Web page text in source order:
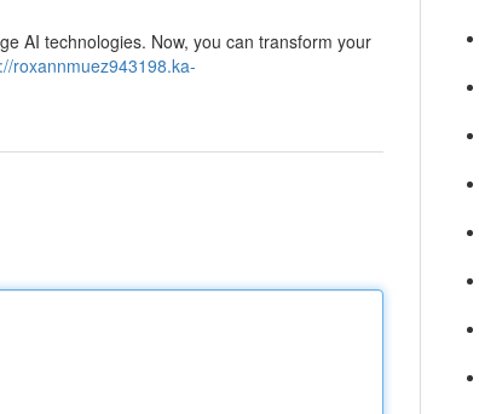
AI technologies. Now, you can transform your
roxannmuez943198.ka-